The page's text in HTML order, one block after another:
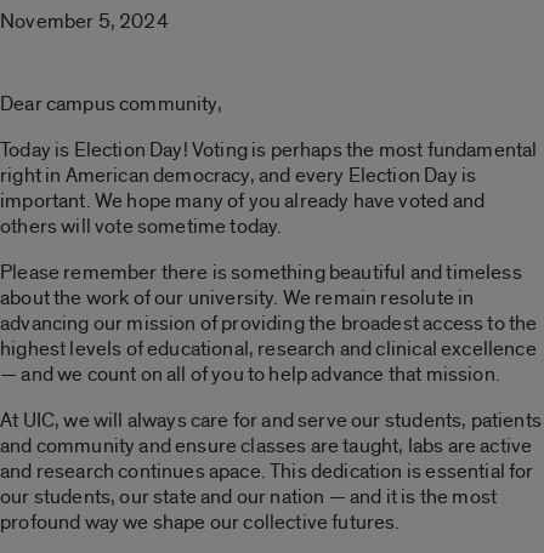
November 5, 2024
Dear campus community,
Today is Election Day! Voting is perhaps the most fundamental
right in American democracy, and every Election Day is
important. We hope many of you already have voted and
others will vote sometime today.
Please remember there is something beautiful and timeless
about the work of our university. We remain resolute in
advancing our mission of providing the broadest access to the
highest levels of educational, research and clinical excellence
— and we count on all of you to help advance that mission.
At UIC, we will always care for and serve our students, patients
and community and ensure classes are taught, labs are active
and research continues apace. This dedication is essential for
our students, our state and our nation — and it is the most
profound way we shape our collective futures.